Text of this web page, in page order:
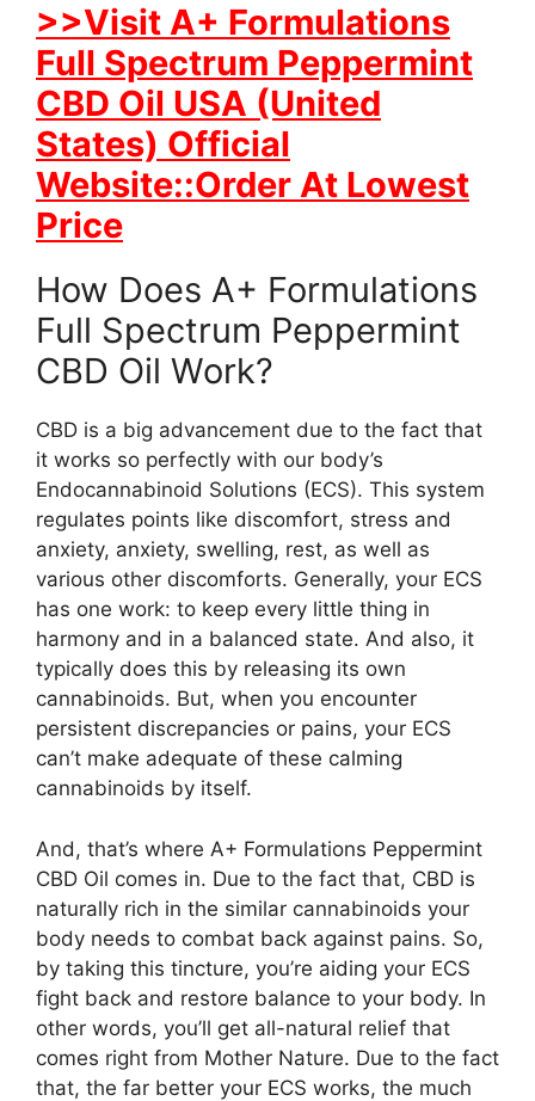
>>Visit A+ Formulations
Full Spectrum Peppermint
CBD Oil USA (United
States) Official
Website::Order At Lowest
Price
How Does A+ Formulations
Full Spectrum Peppermint
CBD Oil Work?
CBD is a big advancement due to the fact that
it works so perfectly with our body’s
Endocannabinoid Solutions (ECS). This system
regulates points like discomfort, stress and
anxiety, anxiety, swelling, rest, as well as
various other discomforts. Generally, your ECS
has one work: to keep every little thing in
harmony and in a balanced state. And also, it
typically does this by releasing its own
cannabinoids. But, when you encounter
persistent discrepancies or pains, your ECS
can’t make adequate of these calming
cannabinoids by itself.
And, that’s where A+ Formulations Peppermint
CBD Oil comes in. Due to the fact that, CBD is
naturally rich in the similar cannabinoids your
body needs to combat back against pains. So,
by taking this tincture, you’re aiding your ECS
fight back and restore balance to your body. In
other words, you’ll get all-natural relief that
comes right from Mother Nature. Due to the fact
that, the far better your ECS works, the much